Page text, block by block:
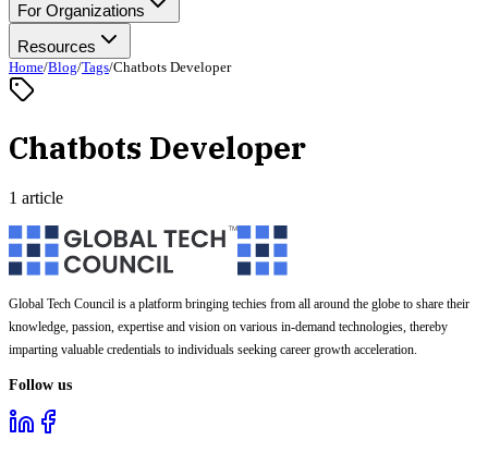
For Organizations
Resources
Home/Blog/Tags/Chatbots Developer
Chatbots Developer
1 article
Global Tech Council is a platform bringing techies from all around the globe to share their
knowledge, passion, expertise and vision on various in-demand technologies, thereby
imparting valuable credentials to individuals seeking career growth acceleration.
Follow us